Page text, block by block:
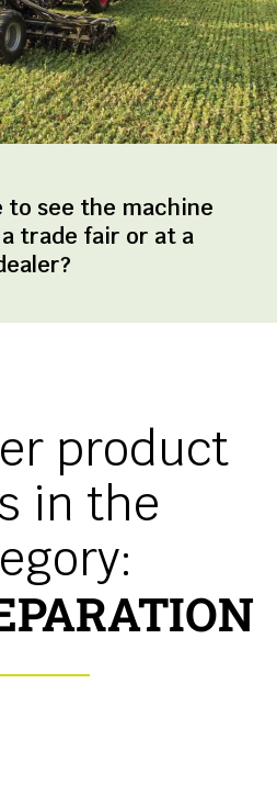
to see the machine
trade fair or at a
product
in the